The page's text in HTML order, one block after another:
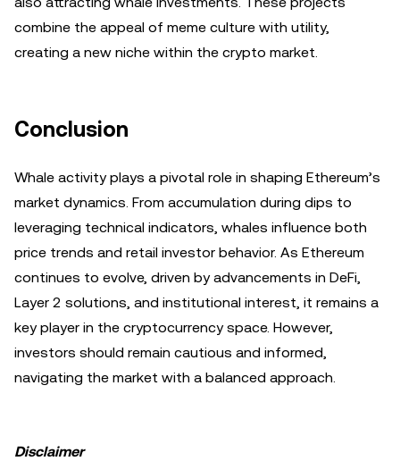
combine the appeal of meme culture with utility,
creating a new niche within the crypto market.
Conclusion
Whale activity plays a pivotal role in shaping Ethereum’s
market dynamics. From accumulation during dips to
leveraging technical indicators, whales influence both
price trends and retail investor behavior. As Ethereum
continues to evolve, driven by advancements in DeFi,
Layer 2 solutions, and institutional interest, it remains a
key player in the cryptocurrency space. However,
investors should remain cautious and informed,
navigating the market with a balanced approach.
Disclaimer